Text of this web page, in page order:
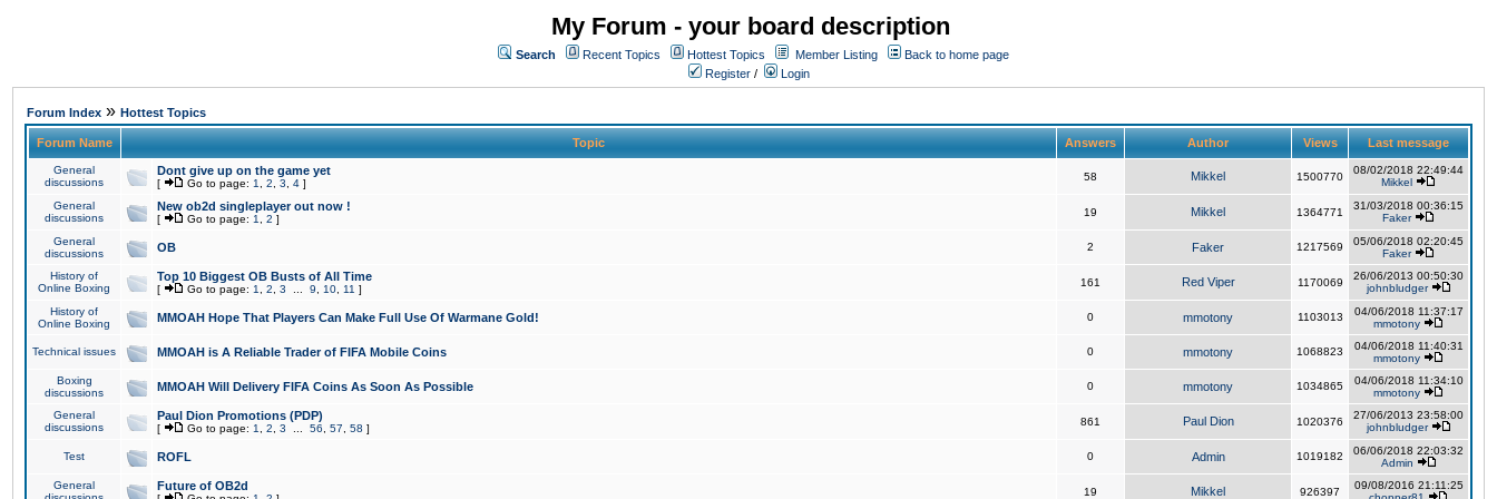
My Forum - your board description
Search Recent Topics Hottest Topics Member Listing
Back to home page
Register / Login
Forum Index » Hottest Topics
Forum Name Topic Answers Author Views Last message
General
discussions
Dont give up on the game yet
[ Go to page: 1 2 3 4 ]
58 Mikkel 1500770
08/02/2018 22:49:44
Mikkel
General
discussions
New ob2d singleplayer out now !
[ Go to page: 1 2 ]
19 Mikkel 1364771
31/03/2018 00:36:15
Faker
General
discussions
OB 2 Faker 1217569
05/06/2018 02:20:45
Faker
History of
Online Boxing
Top 10 Biggest OB Busts of All Time
[ Go to page: 1 2 3 9 10 11 ]
161 Red Viper 1170069
26/06/2013 00:50:30
johnbludger
History of
Online Boxing
MMOAH Hope That Players Can Make Full Use Of Warmane Gold! 0 mmotony 1103013
04/06/2018 11:37:17
mmotony
Technical issues MMOAH is A Reliable Trader of FIFA Mobile Coins 0 mmotony 1068823
04/06/2018 11:40:31
mmotony
Boxing
discussions
MMOAH Will Delivery FIFA Coins As Soon As Possible 0 mmotony 1034865
04/06/2018 11:34:10
mmotony
General
discussions
Paul Dion Promotions (PDP)
[ Go to page: 1 2 3 56 57 58 ]
861 Paul Dion 1020376
27/06/2013 23:58:00
johnbludger
Test ROFL 0 Admin 1019182
06/06/2018 22:03:32
Admin
General
Future of OB2d 19 Mikkel 926397
09/08/2016 21:11:25